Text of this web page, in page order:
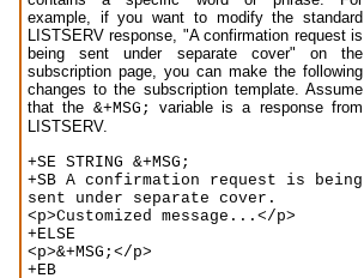
example, if you want to modify the standard
LISTSERV response, "A confirmation request is
being sent under separate cover" on the
subscription page, you can make the following
changes to the subscription template. Assume
that the &+MSG;
variable is a response from
LISTSERV.
+SE STRING &+MSG;
+SB A confirmation request is being
sent under separate cover.
<p>Customized message...</p>
+ELSE
<p>&+MSG;</p>
+EB